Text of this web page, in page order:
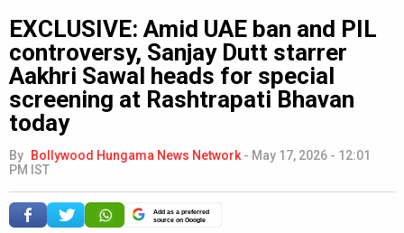
EXCLUSIVE: Amid UAE ban and PIL
controversy, Sanjay Dutt starrer
Aakhri Sawal heads for special
screening at Rashtrapati Bhavan
today
By Bollywood Hungama News Network - May 17, 2026 - 12:01
PM IST
Add as a preferred
source on Google